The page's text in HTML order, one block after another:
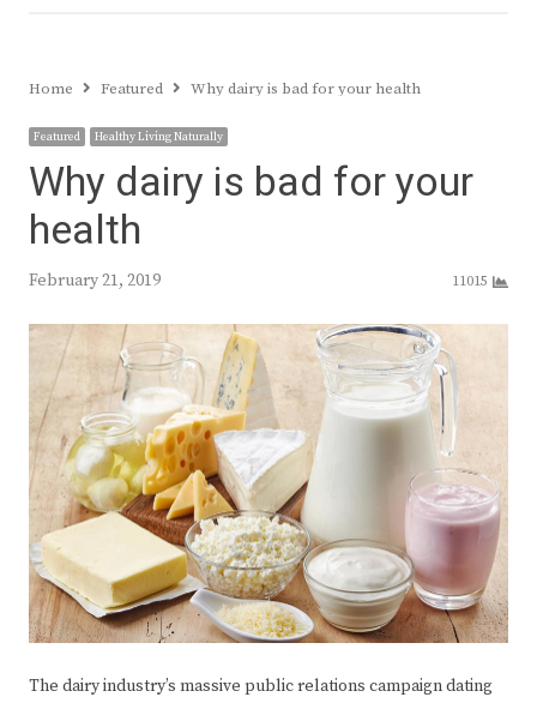
Home Featured Why dairy is bad for your health
Featured Healthy Living Naturally
Why dairy is bad for your
health
February 21, 2019 11015
The dairy industry’s massive public relations campaign dating